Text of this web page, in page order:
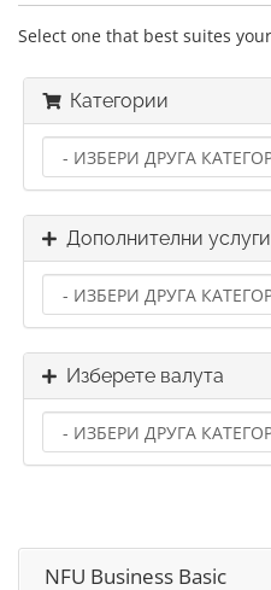
Select one that best suites
Категории
Дополнителни услуги
Изберете валута
NFU Business Basic